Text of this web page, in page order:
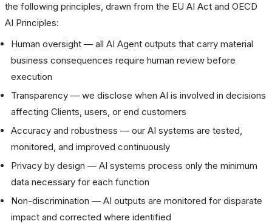
the following principles, drawn from the EU AI Act and OECD
AI Principles:
Human oversight — all AI Agent outputs that carry material
business consequences require human review before
execution
Transparency — we disclose when AI is involved in decisions
affecting Clients, users, or end customers
Accuracy and robustness — our AI systems are tested,
monitored, and improved continuously
Privacy by design — AI systems process only the minimum
data necessary for each function
Non-discrimination — AI outputs are monitored for disparate
impact and corrected where identified